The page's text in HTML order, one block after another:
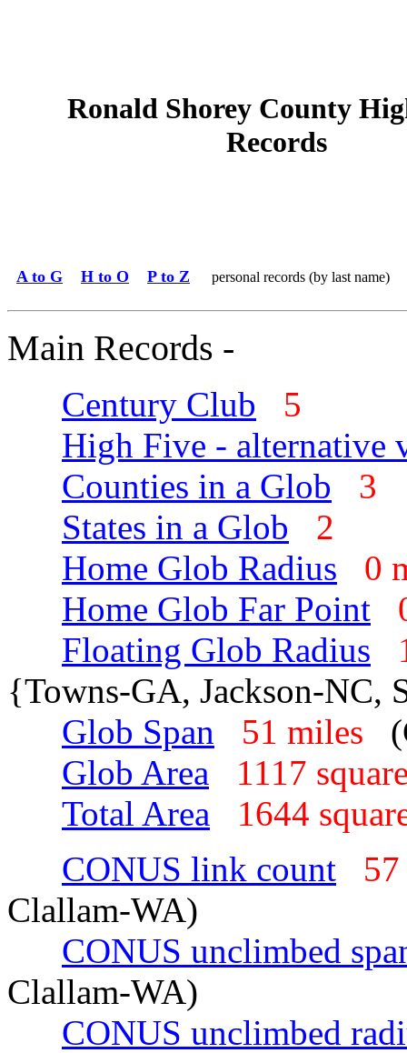
Ronald Shorey County
Records
A to G H to O P to Z personal records (by last name)
Main Records -
Century Club
5
High Five - alternative
Counties in a Glob
3
States in a Glob
2
Home Glob Radius
0
Home Glob Far Point
Floating Glob Radius
{Towns-GA, Jackson-NC,
Glob Span
51 miles
Glob Area
1117
Total Area
1644
CONUS link count
Clallam-WA)
CONUS unclimbed
Clallam-WA)
CONUS unclimbed